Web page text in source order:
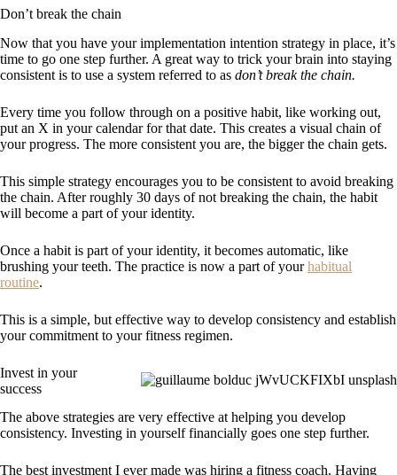
Don’t break the chain
Now that you have your implementation intention strategy in place, it’s
time to go one step further. A great way to trick your brain into staying
consistent is to use a system referred to as don’t break the chain.
Every time you follow through on a positive habit, like working out,
put an X in your calendar for that date. This creates a visual chain of
your progress. The more consistent you are, the bigger the chain gets.
This simple strategy encourages you to be consistent to avoid breaking
the chain. After roughly 30 days of not breaking the chain, the habit
will become a part of your identity.
Once a habit is part of your identity, it becomes automatic, like
brushing your teeth. The practice is now a part of yourhabitual
routine.
This is a simple, but effective way to develop consistency and establish
your commitment to your fitness regimen.
Invest in your
success
The above strategies are very effective at helping you develop
consistency. Investing in yourself financially goes one step further.
The best investment I ever made was hiring a fitness coach. Having